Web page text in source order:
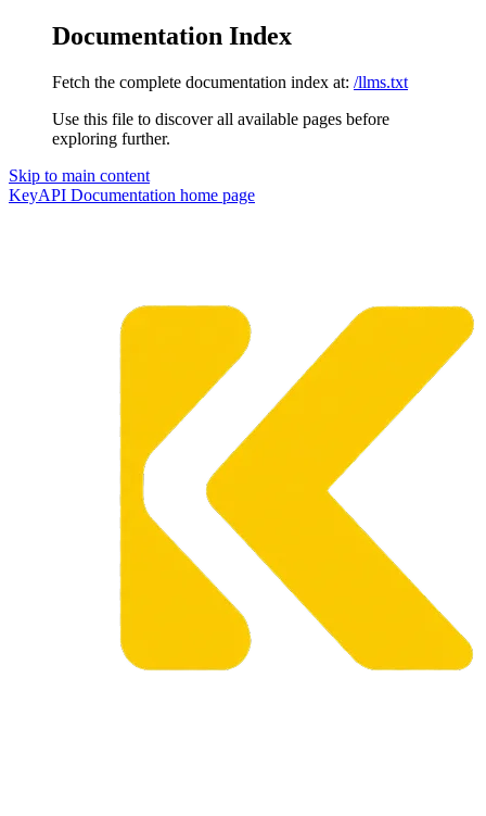
Documentation Index
Fetch the complete documentation index at: /llms.txt
Use this file to discover all available pages before
exploring further.
Skip to main content
KeyAPI Documentation home page